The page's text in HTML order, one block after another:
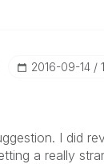
‎2016-09-14
I did
a really